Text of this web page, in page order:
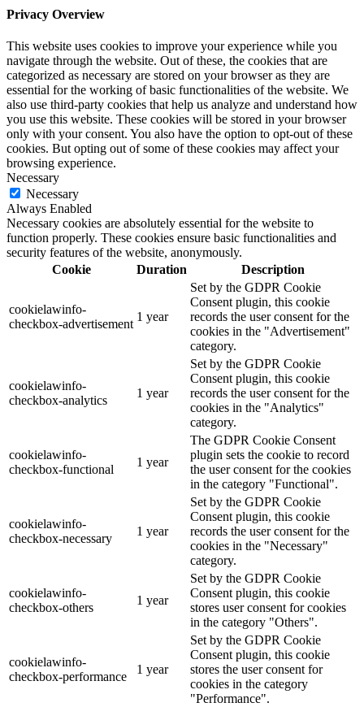
Privacy Overview
This website uses cookies to improve your experience while you
navigate through the website. Out of these, the cookies that are
categorized as necessary are stored on your browser as they are
essential for the working of basic functionalities of the website. We
also use third-party cookies that help us analyze and understand how
you use this website. These cookies will be stored in your browser
only with your consent. You also have the option to opt-out of these
cookies. But opting out of some of these cookies may affect your
browsing experience.
Necessary
Necessary
Always Enabled
Necessary cookies are absolutely essential for the website to
function properly. These cookies ensure basic functionalities and
security features of the website, anonymously.
Cookie
Duration Description
cookielawinfo-
checkbox-advertisement
1 year
Set by the GDPR Cookie
Consent plugin, this cookie
records the user consent for the
cookies in the "Advertisement"
category.
cookielawinfo-
checkbox-analytics
1 year
Set by the GDPR Cookie
Consent plugin, this cookie
records the user consent for the
cookies in the "Analytics"
category.
cookielawinfo-
checkbox-functional
1 year
The GDPR Cookie Consent
plugin sets the cookie to record
the user consent for the cookies
in the category "Functional".
cookielawinfo-
checkbox-necessary
1 year
Set by the GDPR Cookie
Consent plugin, this cookie
records the user consent for the
cookies in the "Necessary"
category.
cookielawinfo-
checkbox-others
1 year
Set by the GDPR Cookie
Consent plugin, this cookie
stores user consent for cookies
in the category "Others".
cookielawinfo-
checkbox-performance
1 year
Set by the GDPR Cookie
Consent plugin, this cookie
stores the user consent for
cookies in the category
"Performance".